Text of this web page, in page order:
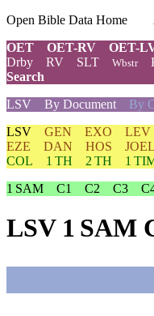
Open Bible Data Home
OET
OET-RV OET-
Drby
RV SLT Wbstr
Search
LSV
By Document By
LSV GEN EXO LEV
EZE
DAN HOS JOEL
COL
1 TH 2 TH 1
1 SAM
C1 C2 C3
LSV 1 SAM